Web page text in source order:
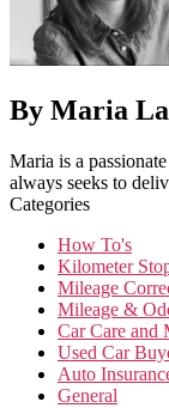
By Maria
Maria is a
always seeks to
Categories
How To's
Kilometer
Mileage
Mileage &
Car Care and
Used Car
Auto
General